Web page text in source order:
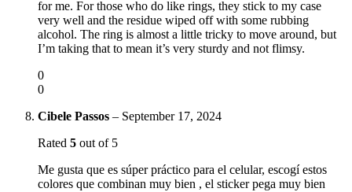
for me. For those who do like rings, they stick to my case
very well and the residue wiped off with some rubbing
alcohol. The ring is almost a little tricky to move around, but
I’m taking that to mean it’s very sturdy and not flimsy.
0
0
Cibele Passos – September 17, 2024
Rated 5 out of 5
Me gusta que es súper práctico para el celular, escogí estos
colores que combinan muy bien , el sticker pega muy bien